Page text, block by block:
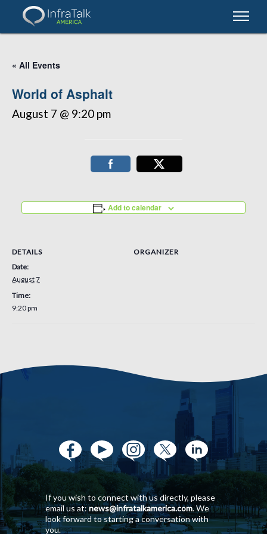
« All Events
World of Asphalt
August 7 @ 9:20 pm
Add to calendar
DETAILS
Date:
August 7
Time:
9:20 pm
ORGANIZER
If you wish to connect with us directly, please
email us at:news@infratalkamerica.com. We
look forward to starting a conversation with
you.